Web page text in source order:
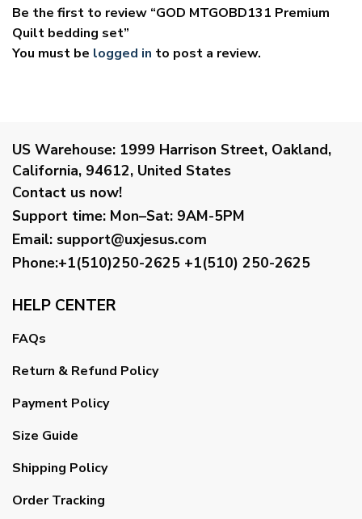
Be the first to review “GOD MTGOBD131 Premium
Quilt bedding set”
You must be logged in to post a review.
US Warehouse: 1999 Harrison Street, Oakland,
California, 94612, United States
Contact us now!
Support time: Mon–Sat: 9AM-5PM
Email: support@uxjesus.com
Phone:+1(510)250-2625 +1(510) 250-2625
HELP CENTER
FAQs
Return & Refund Policy
Payment Policy
Size Guide
Shipping Policy
Order Tracking